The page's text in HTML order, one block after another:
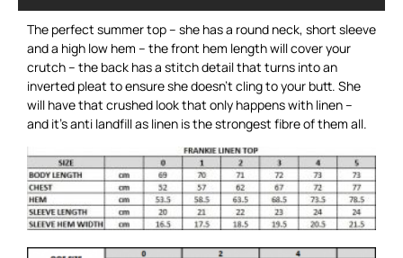
The perfect summer top – she has a round neck, short sleeve
and a high low hem – the front hem length will cover your
crutch – the back has a stitch detail that turns into an
inverted pleat to ensure she doesn’t cling to your butt. She
will have that crushed look that only happens with linen –
and it’s anti landfill as linen is the strongest fibre of them all.